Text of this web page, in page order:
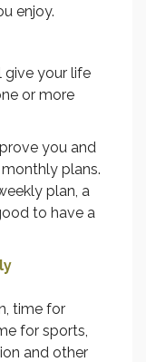
enjoy.
give your life
or more
you and
plans.
plan, a
to have a
time for
for sports,
and other